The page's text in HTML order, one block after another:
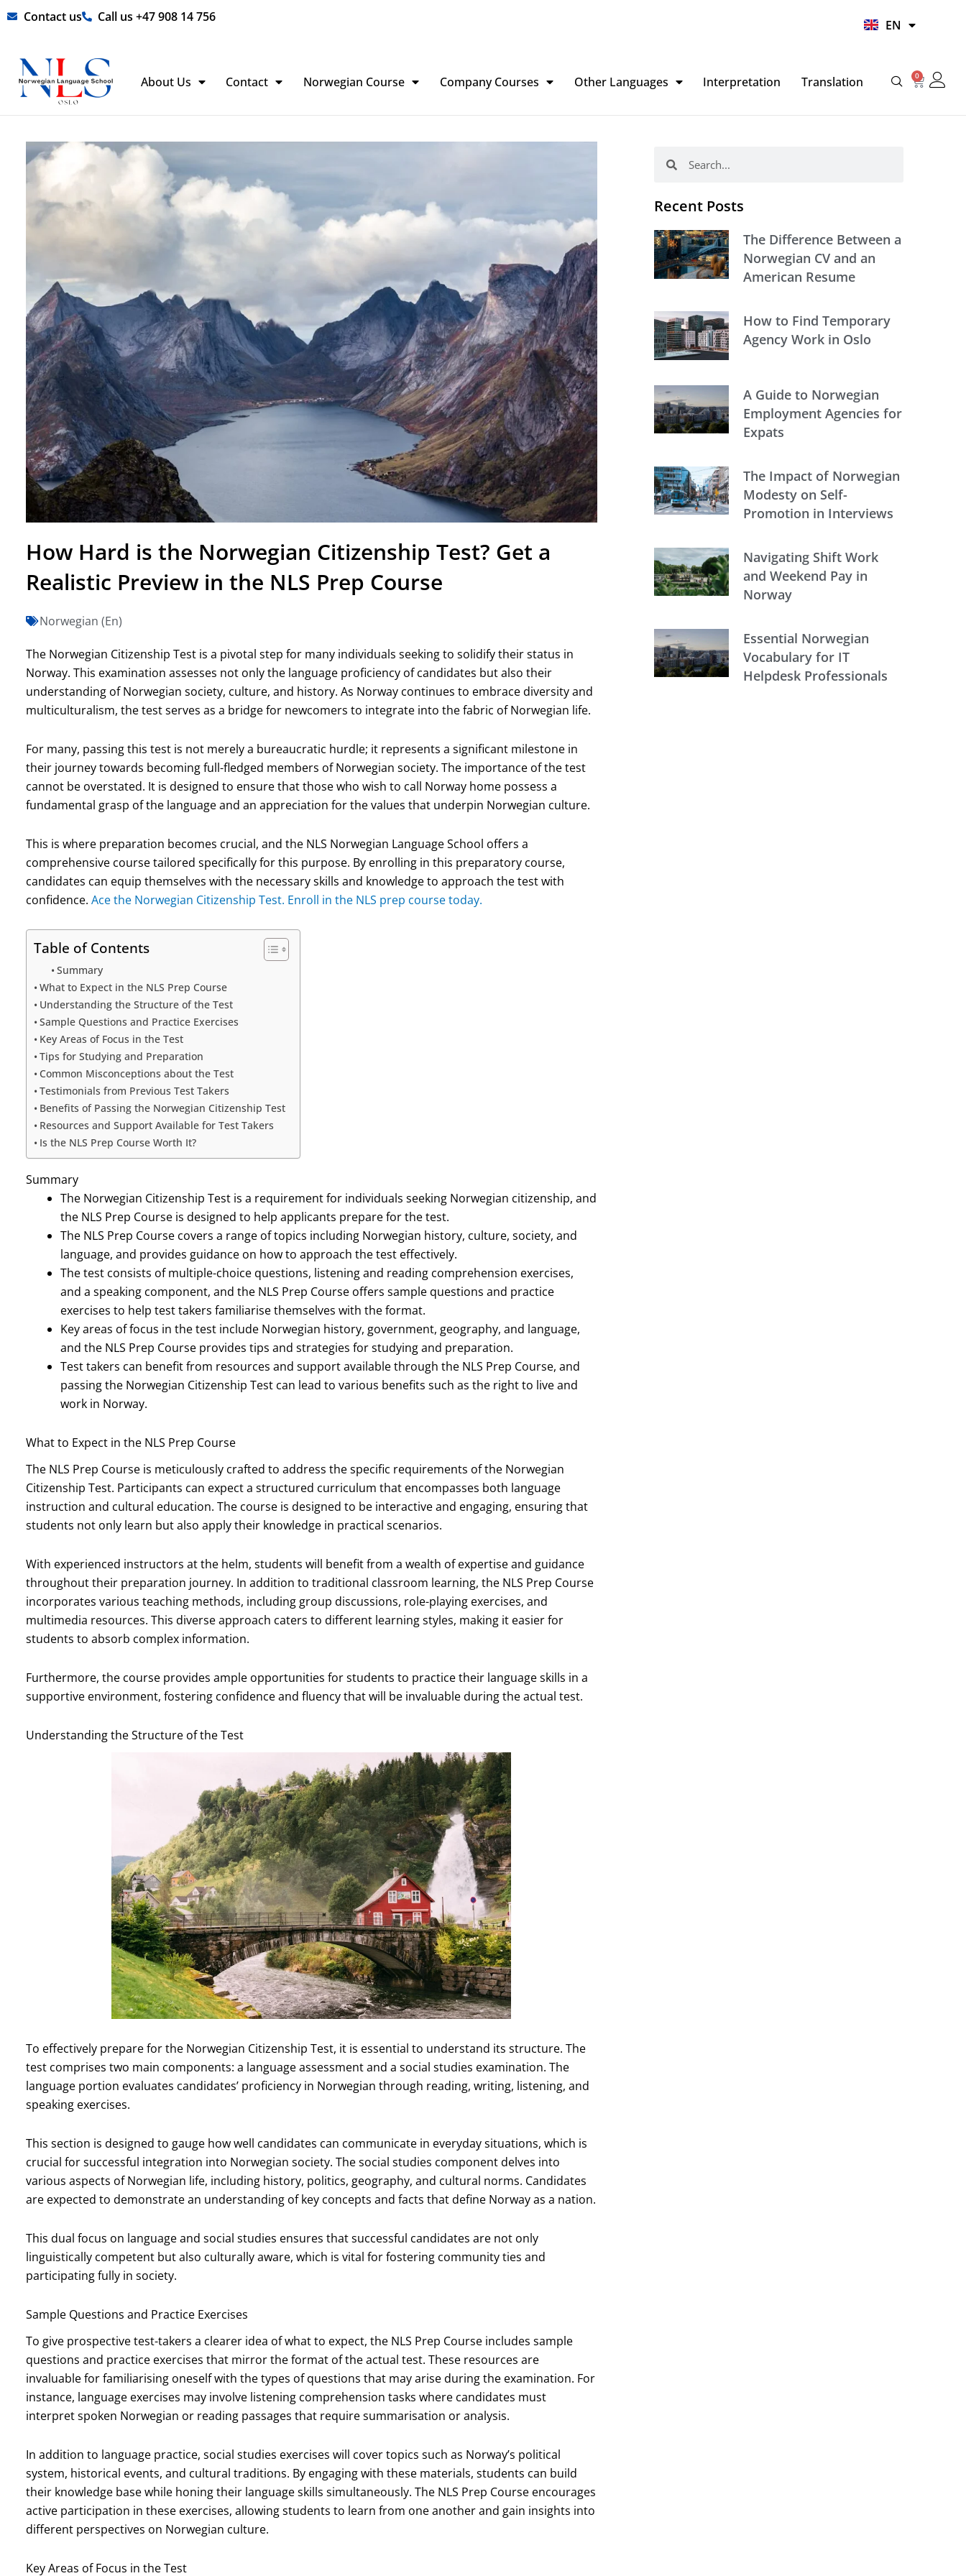
Skip Contact us Call us +47 908 14 756
EN
HI
About Us Contact Norwegian Course Company Courses Other Languages Interpretation Translation 0
Basket
How Hard is the Norwegian Citizenship Test? Get a
Realistic Preview in the NLS Prep Course
Norwegian (En)
The Norwegian Citizenship Test is a pivotal step for many individuals seeking to solidify their status in
Norway. This examination assesses not only the language proficiency of candidates but also their
understanding of Norwegian society, culture, and history. As Norway continues to embrace diversity and
multiculturalism, the test serves as a bridge for newcomers to integrate into the fabric of Norwegian life.
For many, passing this test is not merely a bureaucratic hurdle; it represents a significant milestone in
their journey towards becoming full-fledged members of Norwegian society. The importance of the test
cannot be overstated. It is designed to ensure that those who wish to call Norway home possess a
fundamental grasp of the language and an appreciation for the values that underpin Norwegian culture.
This is where preparation becomes crucial, and the NLS Norwegian Language School offers a
comprehensive course tailored specifically for this purpose. By enrolling in this preparatory course,
candidates can equip themselves with the necessary skills and knowledge to approach the test with
confidence. Ace the Norwegian Citizenship Test. Enroll in the NLS prep course today.
Table of Contents
Summary
What to Expect in the NLS Prep Course
Understanding the Structure of the Test
Sample Questions and Practice Exercises
Key Areas of Focus in the Test
Tips for Studying and Preparation
Common Misconceptions about the Test
Testimonials from Previous Test Takers
Benefits of Passing the Norwegian Citizenship Test
Resources and Support Available for Test Takers
Is the NLS Prep Course Worth It?
Summary
The Norwegian Citizenship Test is a requirement for individuals seeking Norwegian citizenship, and
the NLS Prep Course is designed to help applicants prepare for the test.
The NLS Prep Course covers a range of topics including Norwegian history, culture, society, and
language, and provides guidance on how to approach the test effectively.
The test consists of multiple-choice questions, listening and reading comprehension exercises,
and a speaking component, and the NLS Prep Course offers sample questions and practice
exercises to help test takers familiarise themselves with the format.
Key areas of focus in the test include Norwegian history, government, geography, and language,
and the NLS Prep Course provides tips and strategies for studying and preparation.
Test takers can benefit from resources and support available through the NLS Prep Course, and
passing the Norwegian Citizenship Test can lead to various benefits such as the right to live and
work in Norway.
What to Expect in the NLS Prep Course
The NLS Prep Course is meticulously crafted to address the specific requirements of the Norwegian
Citizenship Test. Participants can expect a structured curriculum that encompasses both language
instruction and cultural education. The course is designed to be interactive and engaging, ensuring that
students not only learn but also apply their knowledge in practical scenarios.
With experienced instructors at the helm, students will benefit from a wealth of expertise and guidance
throughout their preparation journey. In addition to traditional classroom learning, the NLS Prep Course
incorporates various teaching methods, including group discussions, role-playing exercises, and
multimedia resources. This diverse approach caters to different learning styles, making it easier for
students to absorb complex information.
Furthermore, the course provides ample opportunities for students to practice their language skills in a
supportive environment, fostering confidence and fluency that will be invaluable during the actual test.
Understanding the Structure of the Test
To effectively prepare for the Norwegian Citizenship Test, it is essential to understand its structure. The
test comprises two main components: a language assessment and a social studies examination. The
language portion evaluates candidates’ proficiency in Norwegian through reading, writing, listening, and
speaking exercises.
This section is designed to gauge how well candidates can communicate in everyday situations, which is
crucial for successful integration into Norwegian society. The social studies component delves into
various aspects of Norwegian life, including history, politics, geography, and cultural norms. Candidates
are expected to demonstrate an understanding of key concepts and facts that define Norway as a nation.
This dual focus on language and social studies ensures that successful candidates are not only
linguistically competent but also culturally aware, which is vital for fostering community ties and
participating fully in society.
Sample Questions and Practice Exercises
To give prospective test-takers a clearer idea of what to expect, the NLS Prep Course includes sample
questions and practice exercises that mirror the format of the actual test. These resources are
invaluable for familiarising oneself with the types of questions that may arise during the examination. For
instance, language exercises may involve listening comprehension tasks where candidates must
interpret spoken Norwegian or reading passages that require summarisation or analysis.
In addition to language practice, social studies exercises will cover topics such as Norway’s political
system, historical events, and cultural traditions. By engaging with these materials, students can build
their knowledge base while honing their language skills simultaneously. The NLS Prep Course encourages
active participation in these exercises, allowing students to learn from one another and gain insights into
different perspectives on Norwegian culture.
Key Areas of Focus in the Test
Recent Posts
The Difference Between a
Norwegian CV and an
American Resume
How to Find Temporary
Agency Work in Oslo
A Guide to Norwegian
Employment Agencies for
Expats
The Impact of Norwegian
Modesty on Self-
Promotion in Interviews
Navigating Shift Work
and Weekend Pay in
Norway
Essential Norwegian
Vocabulary for IT
Helpdesk Professionals